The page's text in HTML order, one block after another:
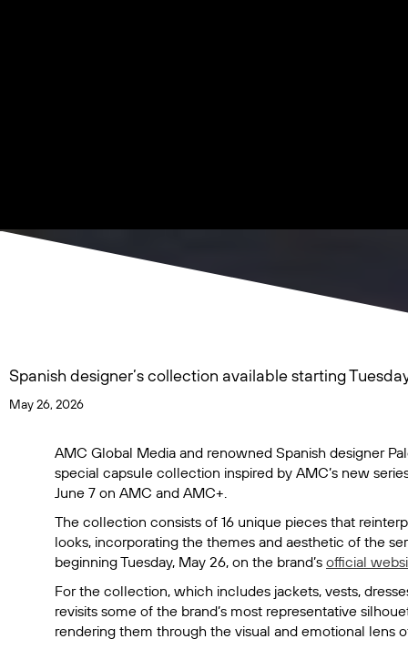
Spanish designer’s collection available starting
May 26, 2026
AMC Global Media and renowned Spanish designer
special capsule collection inspired by AMC’s new
June 7 on AMC and AMC+.
The collection consists of 16 unique pieces that
looks, incorporating the themes and aesthetic of the
beginning Tuesday, May 26, on the brand’s official
For the collection, which includes jackets, vests,
revisits some of the brand’s most representative
rendering them through the visual and emotional lens